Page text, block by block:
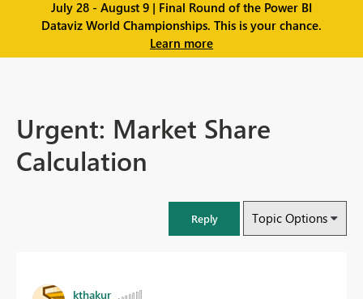
July 28 - August 9 | Final Round of the Power BI
Dataviz World Championships. This is your chance.
Learn more
Urgent: Market Share
Calculation
Reply Topic Options
kthakur